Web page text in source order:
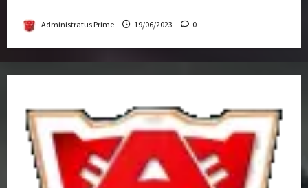
Administratus Prime 19/06/2023 0